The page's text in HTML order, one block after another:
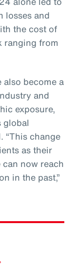
losses and
the cost of
ranging from
become a
and
exposure,
global
“This change
as their
now reach
in the past,”